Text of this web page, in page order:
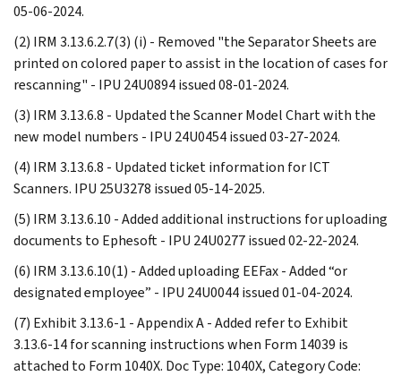
05-06-2024.
(2) IRM 3.13.6.2.7(3) (i) - Removed "the Separator Sheets are
printed on colored paper to assist in the location of cases for
rescanning" - IPU 24U0894 issued 08-01-2024.
(3) IRM 3.13.6.8 - Updated the Scanner Model Chart with the
new model numbers - IPU 24U0454 issued 03-27-2024.
(4) IRM 3.13.6.8 - Updated ticket information for ICT
Scanners. IPU 25U3278 issued 05-14-2025.
(5) IRM 3.13.6.10 - Added additional instructions for uploading
documents to Ephesoft - IPU 24U0277 issued 02-22-2024.
(6) IRM 3.13.6.10(1) - Added uploading EEFax - Added “or
designated employee” - IPU 24U0044 issued 01-04-2024.
(7) Exhibit 3.13.6-1 - Appendix A - Added refer to Exhibit
3.13.6-14 for scanning instructions when Form 14039 is
attached to Form 1040X. Doc Type: 1040X, Category Code: